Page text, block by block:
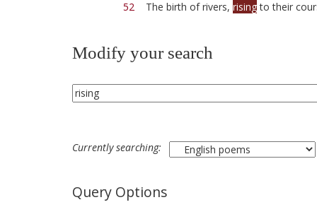
52 The birth of rivers, risingto their
Modify your search
Currently searching:
Query Options